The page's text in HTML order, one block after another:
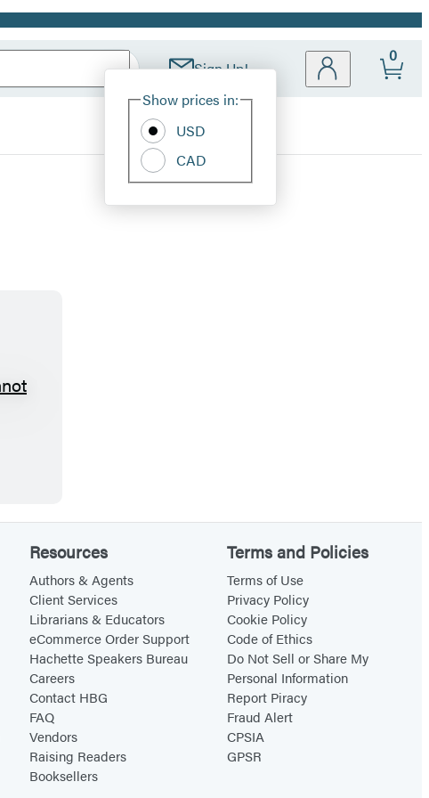
Sign Up!
Site
Show prices in:
USD
CAD
0
Resources
Authors & Agents
Client Services
Librarians & Educators
eCommerce Order Support
Hachette Speakers Bureau
Careers
Contact HBG
FAQ
Vendors
Raising Readers
Booksellers
Terms and Policies
Terms of Use
Privacy Policy
Cookie Policy
Code of Ethics
Do Not Sell or Share My
Personal Information
Report Piracy
Fraud Alert
CPSIA
GPSR